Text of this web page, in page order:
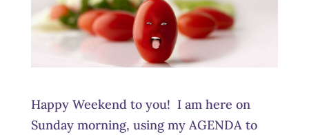
Happy Weekend to you! I am here on
Sunday morning, using my AGENDA to